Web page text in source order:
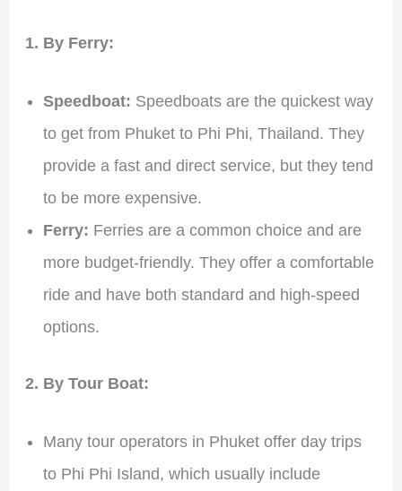
1. By Ferry:
Speedboat: Speedboats are the quickest way
to get from Phuket to Phi Phi, Thailand. They
provide a fast and direct service, but they tend
to be more expensive.
Ferry: Ferries are a common choice and are
more budget-friendly. They offer a comfortable
ride and have both standard and high-speed
options.
2. By Tour Boat:
Many tour operators in Phuket offer day trips
to Phi Phi Island, which usually include